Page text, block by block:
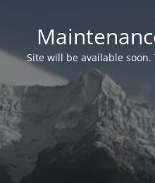
Site will be available